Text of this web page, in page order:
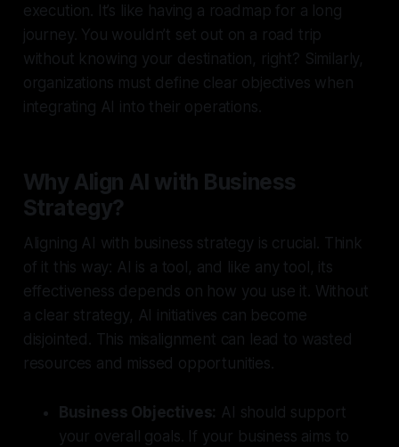
execution. It’s like having a roadmap for a long
journey. You wouldn’t set out on a road trip
without knowing your destination, right? Similarly,
organizations must define clear objectives when
integrating AI into their operations.
Why Align AI with Business
Strategy?
Aligning AI with business strategy is crucial. Think
of it this way: AI is a tool, and like any tool, its
effectiveness depends on how you use it. Without
a clear strategy, AI initiatives can become
disjointed. This misalignment can lead to wasted
resources and missed opportunities.
Business Objectives: AI should support
your overall goals. If your business aims to